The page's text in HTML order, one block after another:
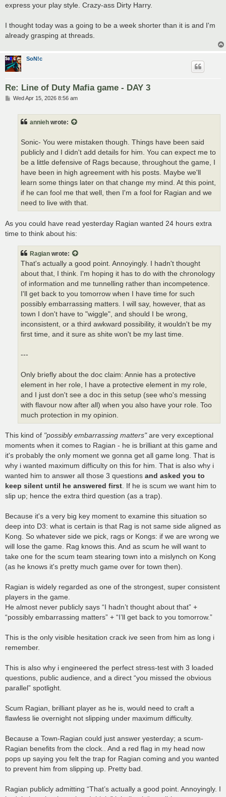
express your play style. Crazy-ass Dirty Harry.
I thought today was a going to be a week shorter than it is and I'm
already grasping at threads.
SoN!c
Re: Line of Duty Mafia game - DAY 3
PWed Apr 15, 2026 8:56 am
annieh wrote:
Sonic- You were mistaken though. Things have been said
publicly and I didn't add details for him. You can expect me to
be a little defensive of Rags because, throughout the game, I
have been in high agreement with his posts. Maybe we'll
learn some things later on that change my mind. At this point,
if he can fool me that well, then I'm a fool for Ragian and we
need to live with that.
As you could have read yesterday Ragian wanted 24 hours extra
time to think about his:
Ragian wrote:
That's actually a good point. Annoyingly. I hadn't thought
about that, I think. I'm hoping it has to do with the chronology
of information and me tunnelling rather than incompetence.
I'll get back to you tomorrow when I have time for such
possibly embarrassing matters. I will say, however, that as
town I don't have to "wiggle", and should I be wrong,
inconsistent, or a third awkward possibility, it wouldn't be my
first time, and it sure as shite won't be my last time.
---
Only briefly about the doc claim: Annie has a protective
element in her role, I have a protective element in my role,
and I just don't see a doc in this setup (see who's messing
with flavour now after all) when you also have your role. Too
much protection in my opinion.
This kind of "possibly embarrassing matters"are very exceptional
moments when it comes to Ragian - he is brilliant at this game and
it's probably the only moment we gonna get all game long. That is
why i wanted maximum difficulty on this for him. That is also why i
wanted him to answer all those 3 questions and asked you to
keep silent until he answered first . If he is scum we want him to
slip up; hence the extra third question (as a trap).
Because it's a very big key moment to examine this situation so
deep into D3: what is certain is that Rag is not same side aligned as
Kong. So whatever side we pick, rags or Kongs: if we are wrong we
will lose the game. Rag knows this. And as scum he will want to
take one for the scum team stearing town into a mislynch on Kong
(as he knows it's pretty much game over for town then).
Ragian is widely regarded as one of the strongest, super consistent
players in the game.
He almost never publicly says “I hadn’t thought about that” +
“possibly embarrassing matters” + “I’ll get back to you tomorrow.”
This is the only visible hesitation crack ive seen from him as long i
remember.
This is also why i engineered the perfect stress-test with 3 loaded
questions, public audience, and a direct “you missed the obvious
parallel” spotlight.
Scum Ragian, brilliant player as he is, would need to craft a
flawless lie overnight not slipping under maximum difficulty.
Because a Town-Ragian could just answer yesterday; a scum-
Ragian benefits from the clock.. And a red flag in my head now
pops up saying you felt the trap for Ragian coming and you wanted
to prevent him from slipping up. Pretty bad.
Ragian publicly admitting “That’s actually a good point. Annoyingly. I